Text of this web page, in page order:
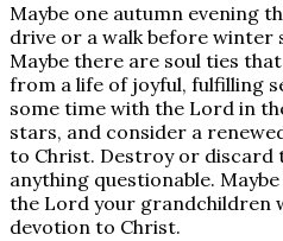
Maybe one autumn evening
drive or a walk before winter
Maybe there are soul ties
from a life of joyful, fulfilling
some time with the Lord in
stars, and consider a
to Christ. Destroy or discard
anything questionable.
the Lord your grandchildren
devotion to Christ.